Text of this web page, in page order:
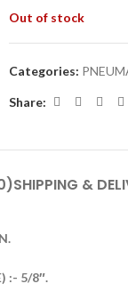
Out of stock
Categories:
Share:
SHIPPING &
:- 5/8″.